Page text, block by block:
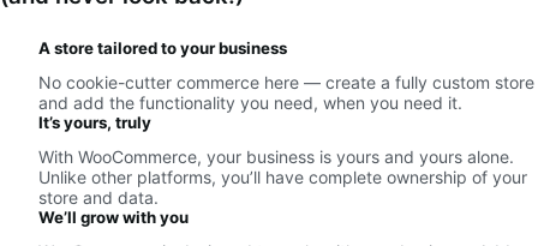
A store tailored to your business
No cookie-cutter commerce here — create a fully custom store
and add the functionality you need, when you need it.
It’s yours, truly
With WooCommerce, your business is yours and yours alone.
Unlike other platforms, you’ll have complete ownership of your
store and data.
We’ll grow with you